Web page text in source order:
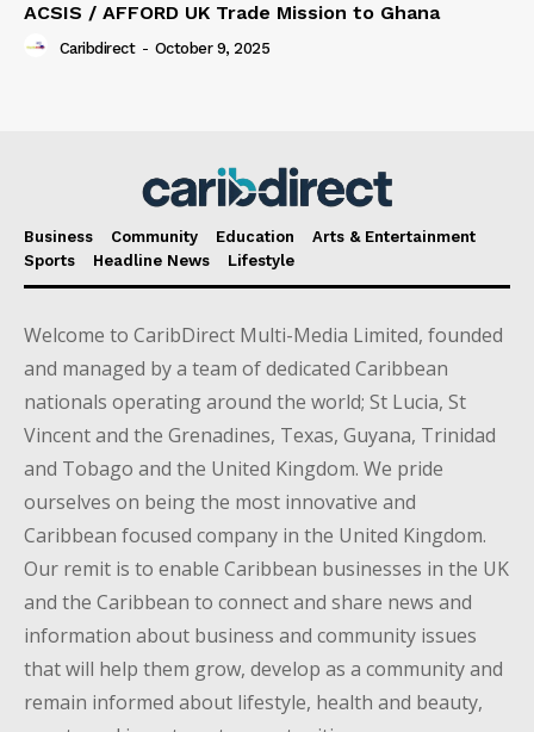
ACSIS / AFFORD UK Trade Mission to Ghana
Caribdirect - October 9, 2025
Business Community Education
Arts & Entertainment
Sports
Headline News Lifestyle
Welcome to CaribDirect Multi-Media Limited, founded
and managed by a team of dedicated Caribbean
nationals operating around the world; St Lucia, St
Vincent and the Grenadines, Texas, Guyana, Trinidad
and Tobago and the United Kingdom. We pride
ourselves on being the most innovative and
Caribbean focused company in the United Kingdom.
Our remit is to enable Caribbean businesses in the UK
and the Caribbean to connect and share news and
information about business and community issues
that will help them grow, develop as a community and
remain informed about lifestyle, health and beauty,